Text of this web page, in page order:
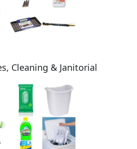
Cleaning & Janitorial